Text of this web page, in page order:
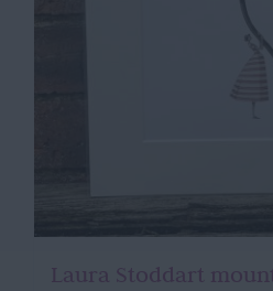
Laura Stoddart